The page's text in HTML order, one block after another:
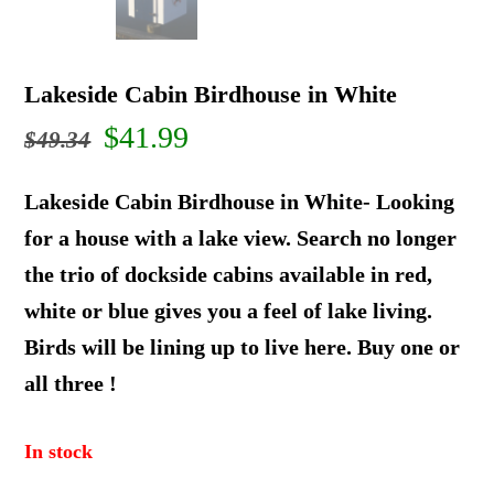
Lakeside Cabin Birdhouse in White
$49.34 Original
price
was:
$49.34.
$41.99
price
is:
$41.99.
Lakeside Cabin Birdhouse in White- Looking
for a house with a lake view. Search no longer
the trio of dockside cabins available in red,
white or blue gives you a feel of lake living.
Birds will be lining up to live here. Buy one or
all three !
In stock